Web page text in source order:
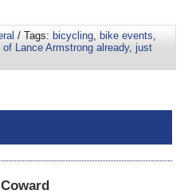
/ Tags: bicycling bike events
of Lance Armstrong already, just